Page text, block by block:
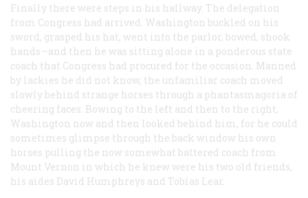
Finally there were steps in his hallway. The delegation
from Congress had arrived. Washington buckled on his
sword, grasped his hat, went into the parlor, bowed, shook
hands—and then he was sitting alone in a ponderous state
coach that Congress had procured for the occasion. Manned
by lackies he did not know, the unfamiliar coach moved
slowly behind strange horses through a phantasmagoria of
cheering faces. Bowing to the left and then to the right,
Washington now and then looked behind him, for he could
sometimes glimpse through the back window his own
horses pulling the now somewhat battered coach from
Mount Vernon in which he knew were his two old friends,
his aides David Humphreys and Tobias Lear.